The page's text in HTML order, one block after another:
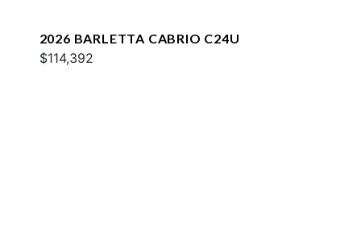
2026 BARLETTA CABRIO C24U
$114,392